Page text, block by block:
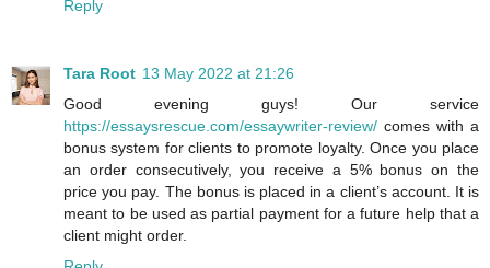
Reply
Tara Root 13 May 2022 at 21:26
Good evening guys! Our service
https://essaysrescue.com/essaywriter-review/ comes with a
bonus system for clients to promote loyalty. Once you place
an order consecutively, you receive a 5% bonus on the
price you pay. The bonus is placed in a client’s account. It is
meant to be used as partial payment for a future help that a
client might order.